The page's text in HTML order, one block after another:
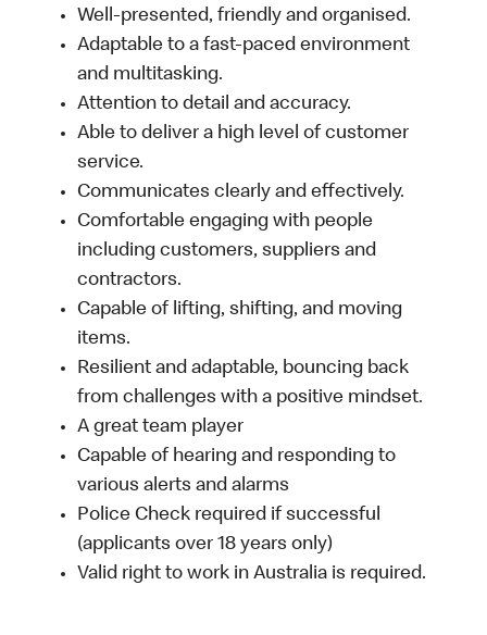
Well-presented, friendly and organised.
Adaptable to a fast-paced environment
and multitasking.
Attention to detail and accuracy.
Able to deliver a high level of customer
service.
Communicates clearly and effectively.
Comfortable engaging with people
including customers, suppliers and
contractors.
Capable of lifting, shifting, and moving
items.
Resilient and adaptable, bouncing back
from challenges with a positive mindset.
A great team player
Capable of hearing and responding to
various alerts and alarms
Police Check required if successful
(applicants over 18 years only)
Valid right to work in Australia is required.